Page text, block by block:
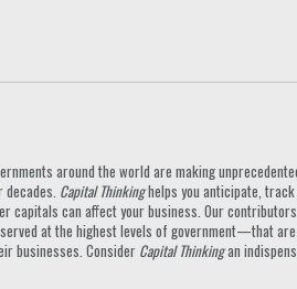
around the world are making
Capital Thinkinghelps you anticipate, track
capitals can affect your business. Our
at the highest levels of government—that
businesses. Consider Capital Thinkingan